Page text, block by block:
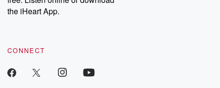
the iHeart App.
CONNECT